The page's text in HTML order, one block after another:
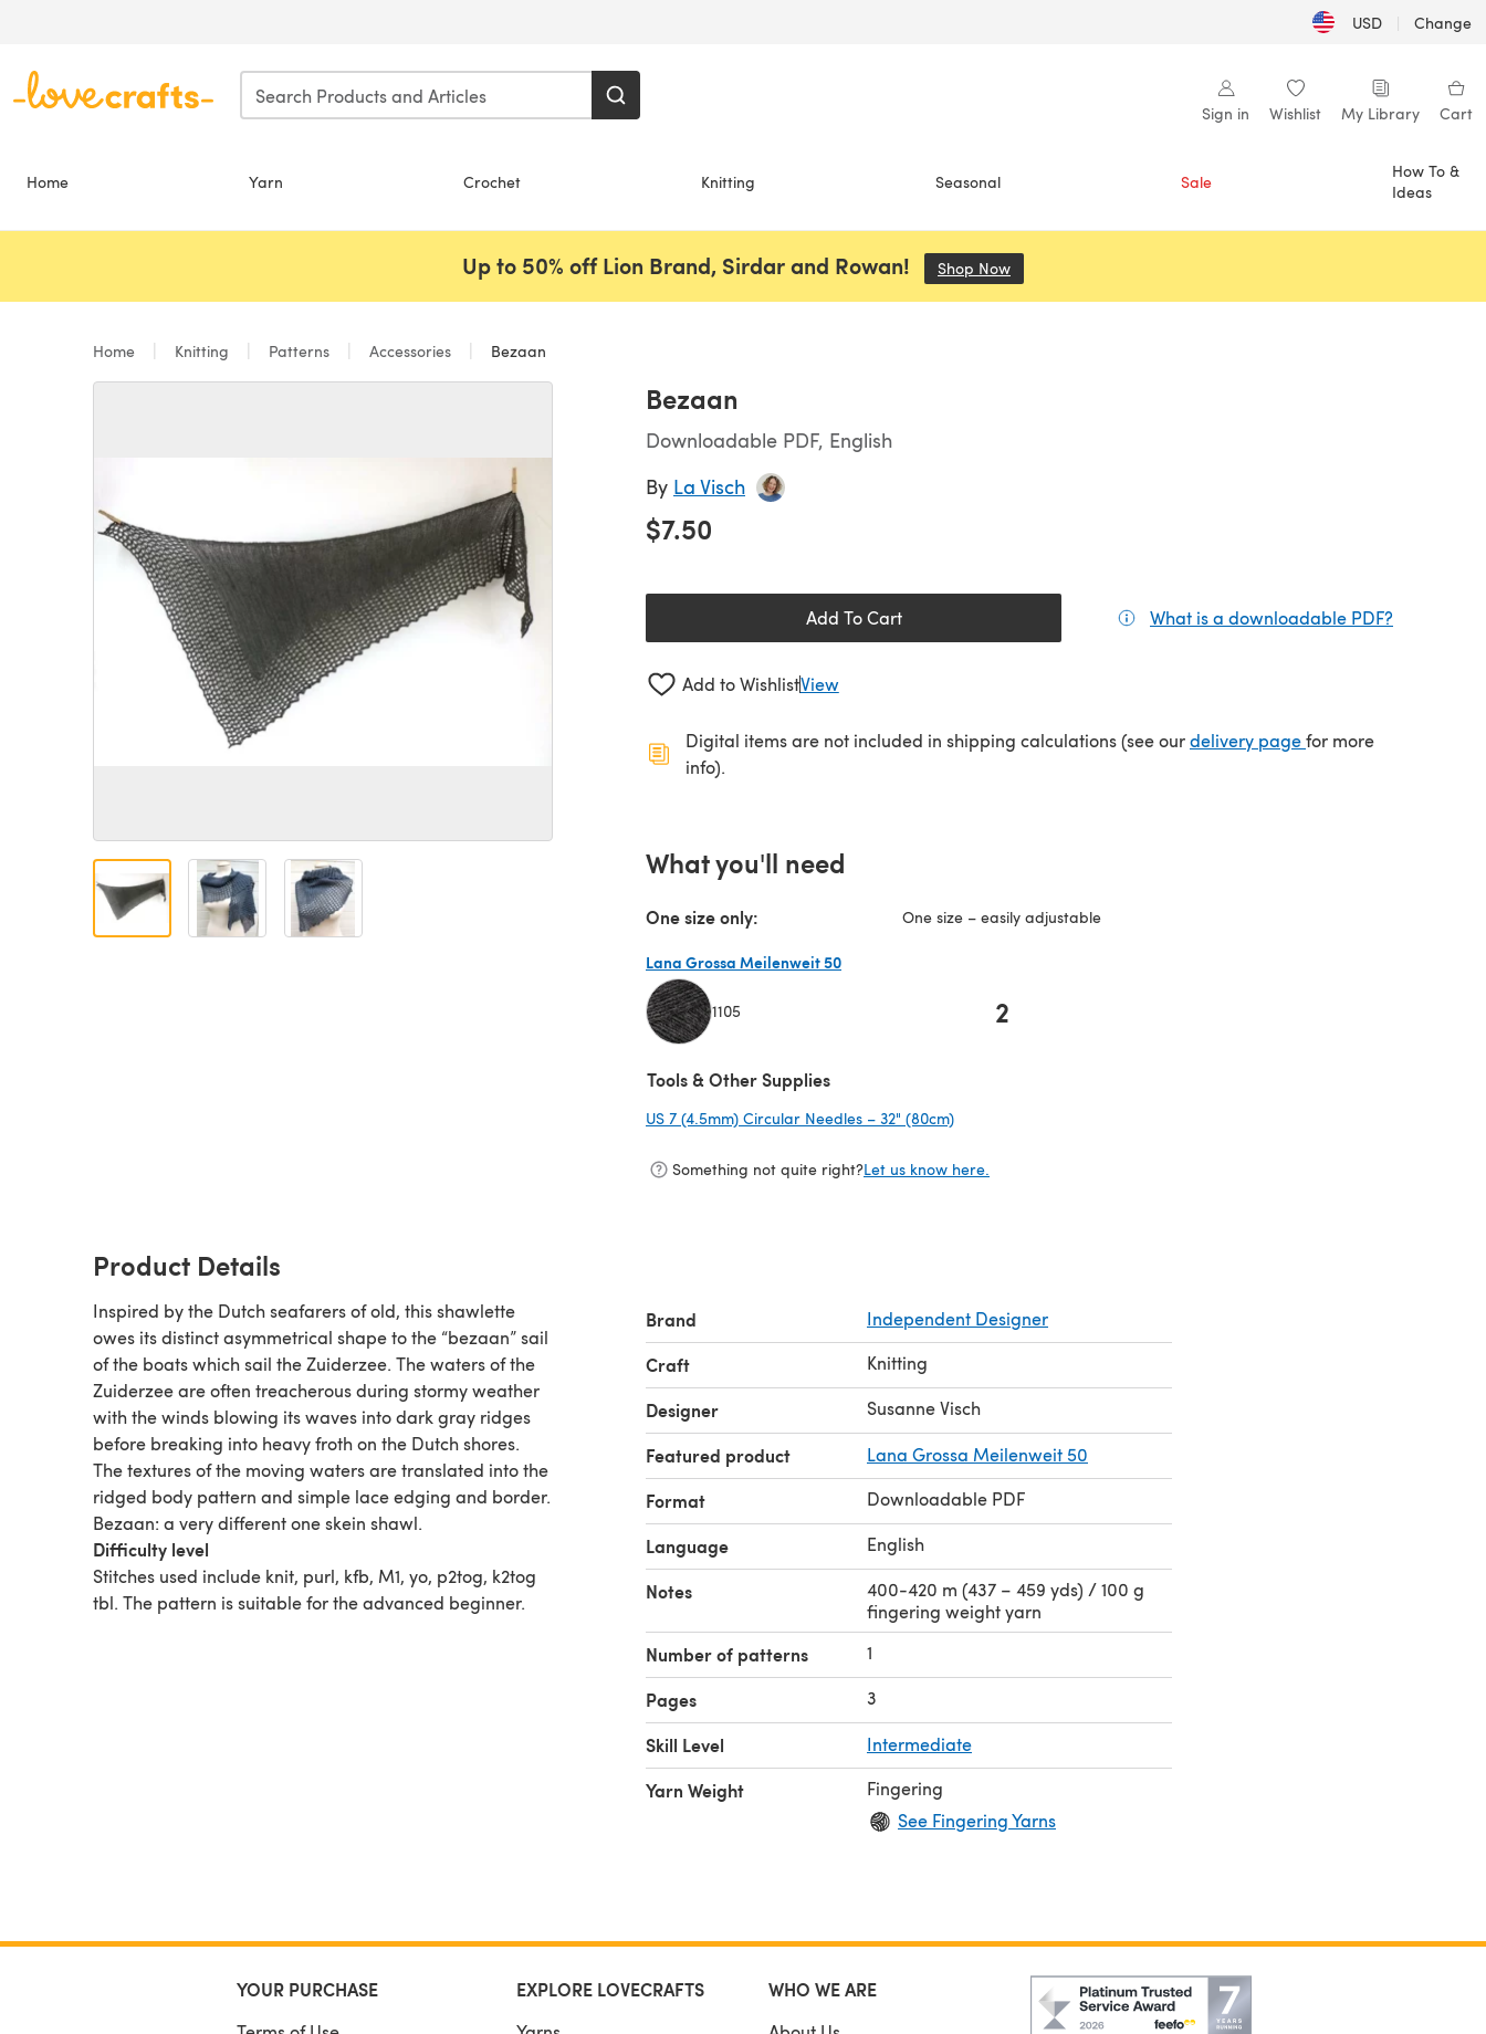
USD | Change
Sign in Wishlist My Library Cart
Home Yarn Crochet Knitting Seasonal Sale
How To &
Ideas
Up to 50% off Lion Brand, Sirdar and Rowan! Shop Now
Home Knitting Patterns Accessories Bezaan
Bezaan
Downloadable PDF, English
By La Visch
$7.50
Add To Cart What is a downloadable PDF?
Add to WishlistView
Digital items are not included in shipping calculations (see ourdelivery page(opens in a new tab)
for more
info).
What you'll need
One size only: One size – easily adjustable
Lana Grossa Meilenweit 50
1105 2
Tools & Other Supplies
US 7 (4.5mm) Circular Needles – 32" (80cm)
Something not quite right?Let us know here.
Product Details
Inspired by the Dutch seafarers of old, this shawlette
owes its distinct asymmetrical shape to the “bezaan” sail
of the boats which sail the Zuiderzee. The waters of the
Zuiderzee are often treacherous during stormy weather
with the winds blowing its waves into dark gray ridges
before breaking into heavy froth on the Dutch shores.
The textures of the moving waters are translated into the
ridged body pattern and simple lace edging and border.
Bezaan: a very different one skein shawl.
Difficulty level
Stitches used include knit, purl, kfb, M1, yo, p2tog, k2tog
tbl. The pattern is suitable for the advanced beginner.
Brand Independent Designer
Craft Knitting
Designer Susanne Visch
Featured product Lana Grossa Meilenweit 50
Format Downloadable PDF
Language English
Notes
400-420 m (437 – 459 yds) / 100 g
fingering weight yarn
Number of patterns 1
Pages 3
Skill Level Intermediate
Yarn Weight
Fingering
See Fingering Yarns
YOUR PURCHASE EXPLORE LOVECRAFTS WHO WE ARE